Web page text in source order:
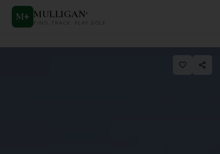
M+ MULLIGAN+
FIND. TRACK. PLAY GOLF